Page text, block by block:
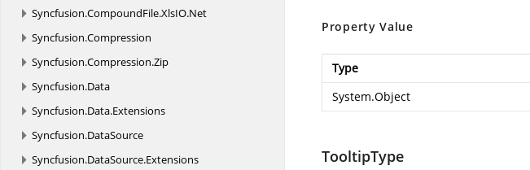
Syncfusion.CompoundFile.XlsIO.Net
Syncfusion.Compression
Syncfusion.Compression.Zip
Syncfusion.Data
Syncfusion.Data.Extensions
Syncfusion.DataSource
Syncfusion.DataSource.Extensions
Property Value
Type
System.Object
TooltipType